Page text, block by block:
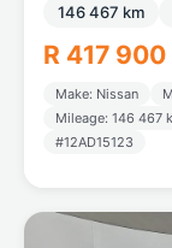
146 467 km
R 417 900
Make: Nissan
Mileage: 146 467
#12AD15123